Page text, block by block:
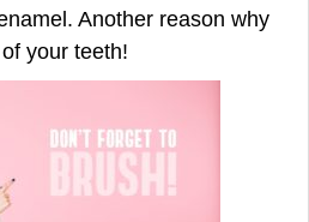
Another reason why
your teeth!